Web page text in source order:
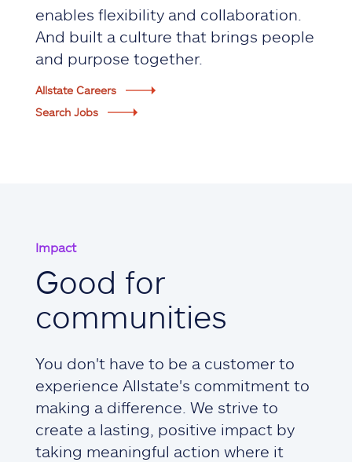
enables flexibility and collaboration.
And built a culture that brings people
and purpose together.
Allstate Careers
Search Jobs
Impact
Good for
communities
You don't have to be a customer to
experience Allstate's commitment to
making a difference. We strive to
create a lasting, positive impact by
taking meaningful action where it